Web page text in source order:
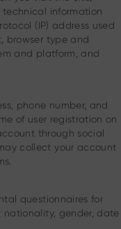
information
(IP) address used
browser type and
and platform, and
phone number, and
of user registration on
through social
collect your account
questionnaires for
nationality, gender, date